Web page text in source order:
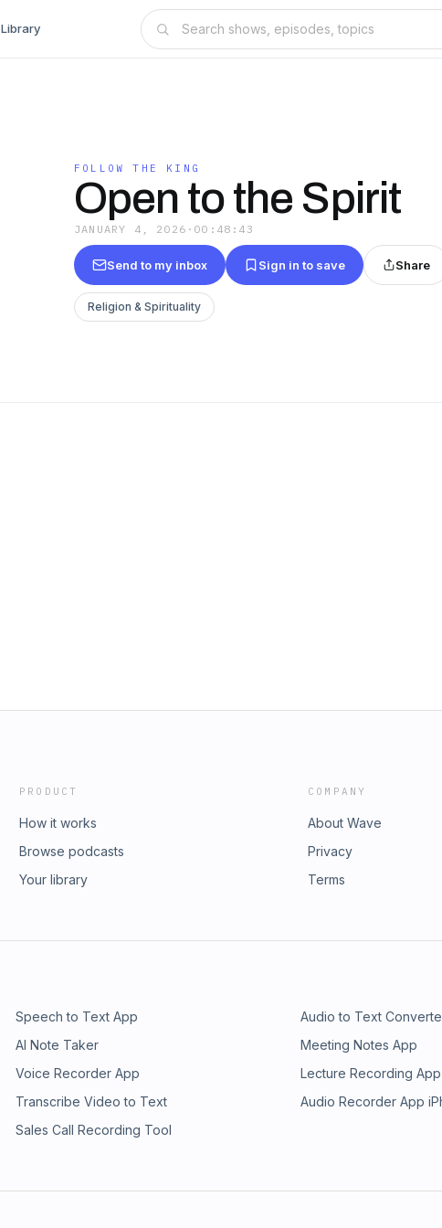
Library
FOLLOW THE KING
Open to the Spirit
JANUARY 4, 2026 · 00:48:43
Send to my inbox Sign in to save Share
Religion & Spirituality
PRODUCT
How it works
Browse podcasts
Your library
COMPANY
About Wave
Privacy
Terms
Speech to Text App Audio to Text
AI Note Taker Meeting Notes App
Voice Recorder App Lecture Recording App
Transcribe Video to Text Audio Recorder App
Sales Call Recording Tool